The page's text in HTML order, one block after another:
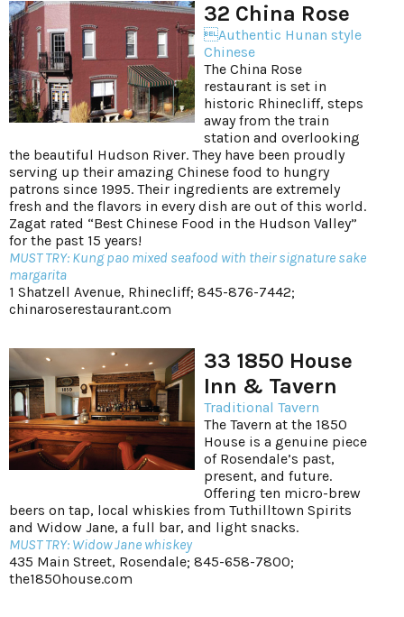
32 China Rose
Authentic Hunan style
Chinese
The China Rose
restaurant is set in
historic Rhinecliff, steps
away from the train
station and overlooking
the beautiful Hudson River. They have been proudly
serving up their amazing Chinese food to hungry
patrons since 1995. Their ingredients are extremely
fresh and the flavors in every dish are out of this world.
Zagat rated “Best Chinese Food in the Hudson Valley”
for the past 15 years!
MUST TRY: Kung pao mixed seafood with their signature sake
margarita
1 Shatzell Avenue, Rhinecliff; 845-876-7442;
chinaroserestaurant.com
33 1850 House
Inn & Tavern
Traditional Tavern
The Tavern at the 1850
House is a genuine piece
of Rosendale’s past,
present, and future.
Offering ten micro-brew
beers on tap, local whiskies from Tuthilltown Spirits
and Widow Jane, a full bar, and light snacks.
MUST TRY: Widow Jane whiskey
435 Main Street, Rosendale; 845-658-7800;
the1850house.com